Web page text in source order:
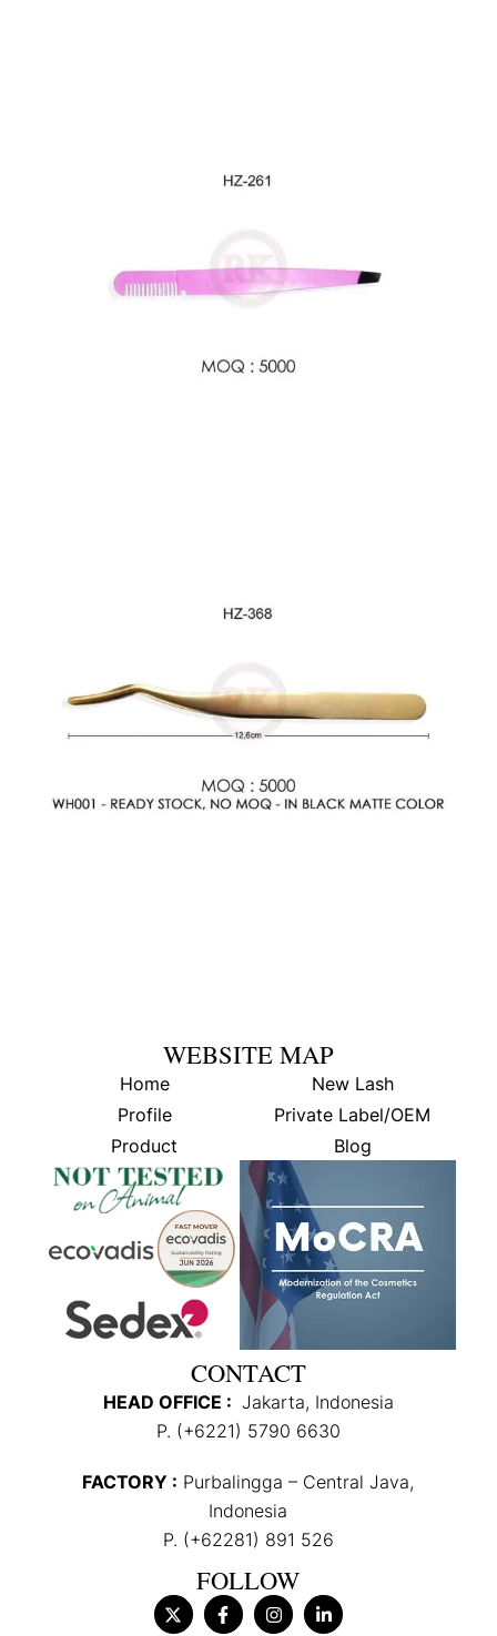
WEBSITE MAP
Home
Profile
Product
New Lash
Private Label/OEM
Blog
CONTACT
HEAD OFFICE : Jakarta, Indonesia
P. (+6221) 5790 6630
FACTORY : Purbalingga – Central Java,
Indonesia
P. (+62281) 891 526
FOLLOW